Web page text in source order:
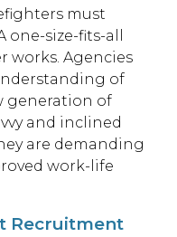
must
size-fits-all
works. Agencies
of
generation of
and inclined
are demanding
work-life
Recruitment